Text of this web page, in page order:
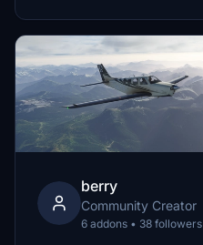
berry
Community Creator
6 addons • 38 followers